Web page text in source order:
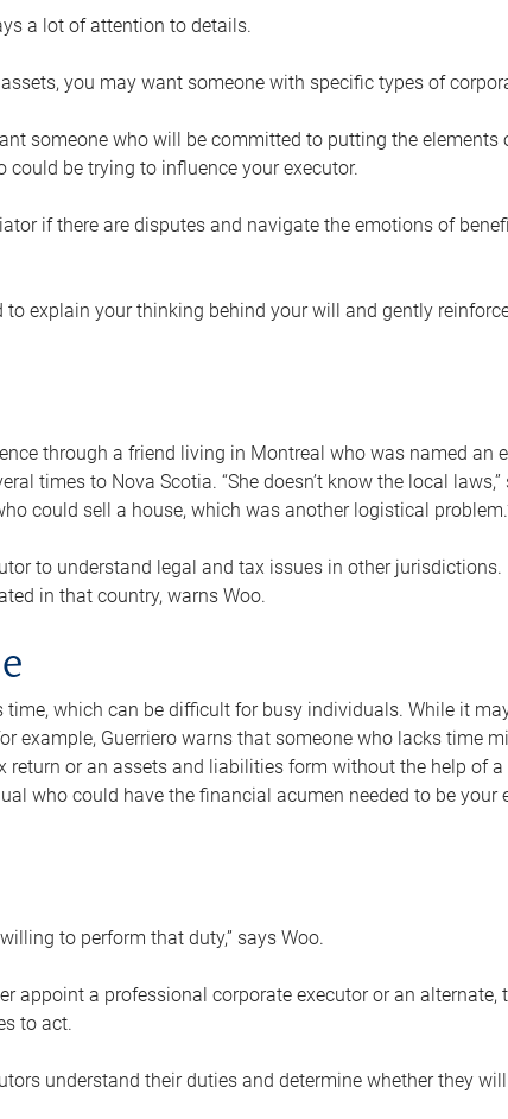
a lot of attention to details.
you may want someone with specific types of
someone who will be committed to putting the
be trying to influence your executor.
if there are disputes and navigate the emotions of
to explain your thinking behind your will and gently
through a friend living in Montreal who was named an
times to Nova Scotia. “She doesn’t know the local laws,”
could sell a house, which was another logistical
to understand legal and tax issues in other jurisdictions.
in that country, warns Woo.
which can be difficult for busy individuals. While it
example, Guerriero warns that someone who lacks time
return or an assets and liabilities form without the help of a
who could have the financial acumen needed to be your
to perform that duty,” says Woo.
appoint a professional corporate executor or an alternate,
to act.
understand their duties and determine whether they